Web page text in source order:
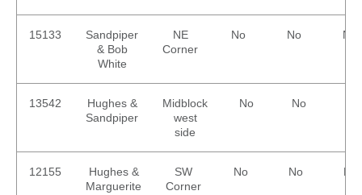
15133
Sandpiper
& Bob
White
NE
Corner
No No No
13542
Hughes &
Sandpiper
Midblock
west
side
No No
12155
Hughes &
Marguerite
SW
Corner
No No No